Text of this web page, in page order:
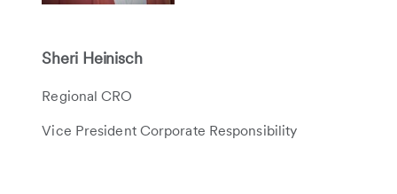
Sheri Heinisch
Regional CRO
Vice President Corporate Responsibility